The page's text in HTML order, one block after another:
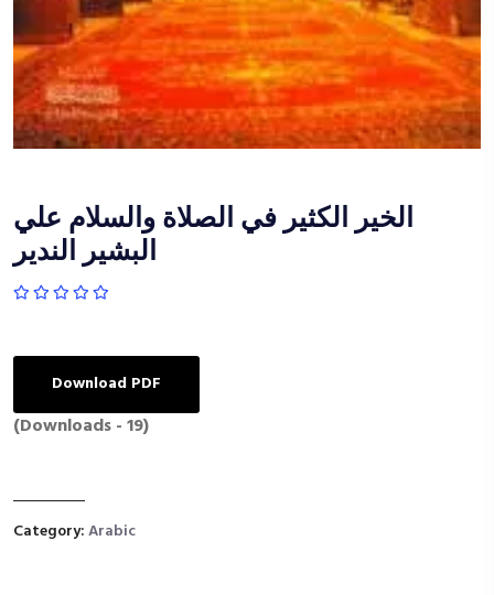
الخير الكثير في الصلاة والسلام علي
البشير الندير
Download PDF
(Downloads - 19)
Category:Arabic